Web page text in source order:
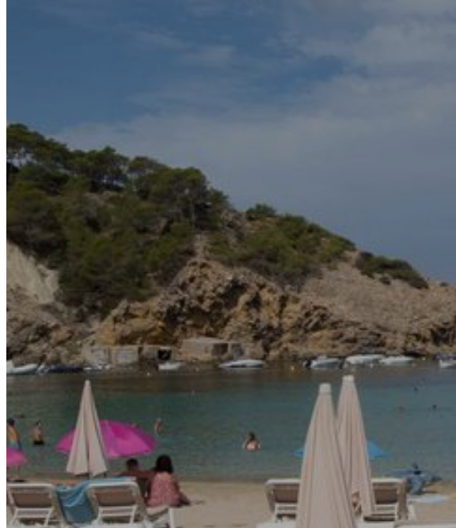
Repair Workshop
Service Station
Shops and food
Go Back
Fashion
Food Shop
Shopping centre
Perfumery
Wines and Spirits
Optics
Leisure
Go Back
Beach club
Nightclubs
Entertainment services
Services and organisations
Go Back
Entertainment services
Teaching
Transports
Tax Accounting Consultants
Travel Agency
Gardening and DIY